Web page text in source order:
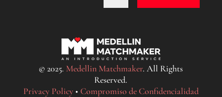
© 2025. Medellin Matchmaker. All Rights
Reserved.
Privacy Policy• Compromiso de Confidencialidad